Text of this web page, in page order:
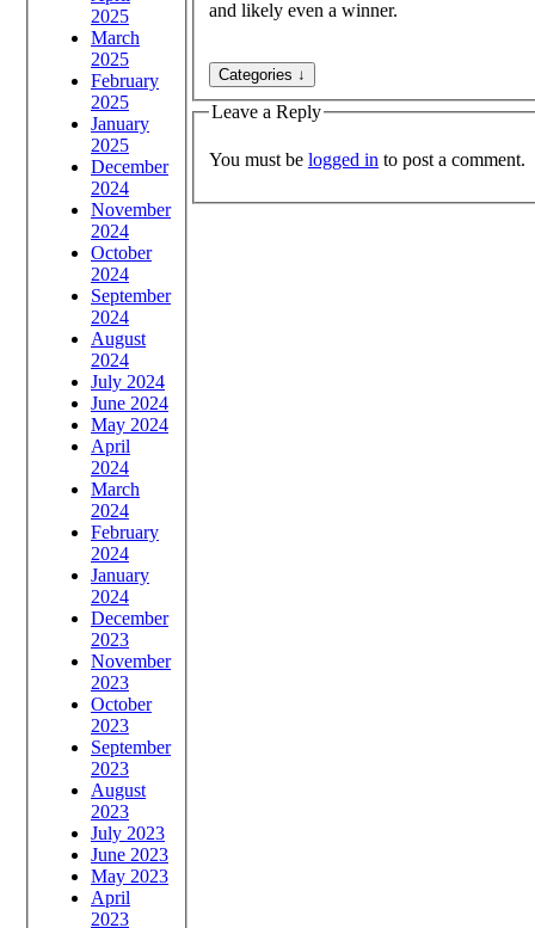
2025
March
2025
February
2025
January
2025
December
2024
November
2024
October
2024
September
2024
August
2024
July 2024
June 2024
May 2024
April
2024
March
2024
February
2024
January
2024
December
2023
November
2023
October
2023
September
2023
August
2023
July 2023
June 2023
May 2023
April
2023
and likely even a winner.
Leave a Reply
You must be logged in to post a comment.